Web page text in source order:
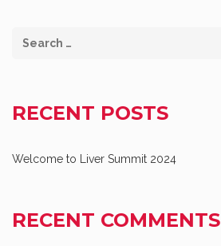
RECENT POSTS
Welcome to Liver Summit 2024
RECENT COMMENTS